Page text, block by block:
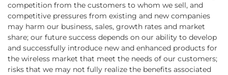
competition from the customers to whom we sell, and
competitive pressures from existing and new companies
may harm our business, sales, growth rates and market
share; our future success depends on our ability to develop
and successfully introduce new and enhanced products for
the wireless market that meet the needs of our customers;
risks that we may not fully realize the benefits associated